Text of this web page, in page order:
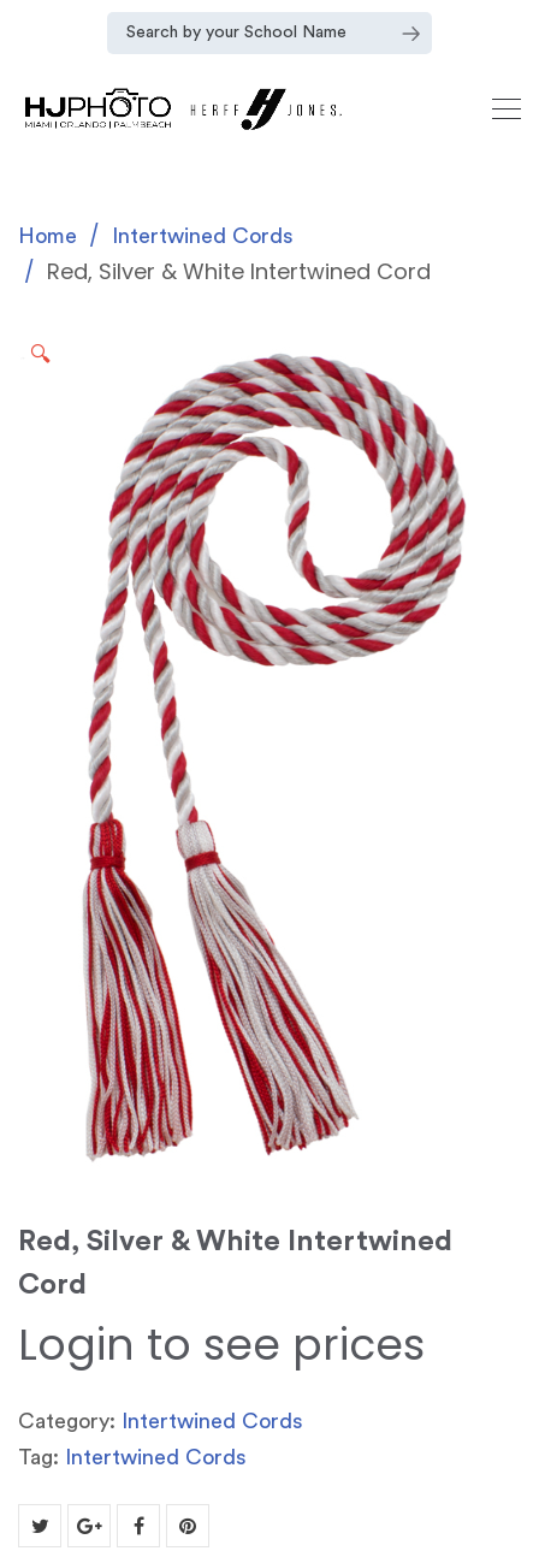
Home Intertwined Cords
Red, Silver & White Intertwined Cord
🔍
Red, Silver & White Intertwined
Cord
Login to see prices
Category:
Intertwined Cords
Tag:
Intertwined Cords